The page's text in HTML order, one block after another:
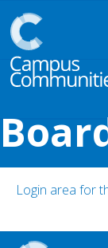
to
content
Communities
Login area for